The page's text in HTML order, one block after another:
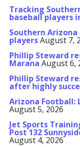
Tracking
baseball players
Southern
playersAugust 7,
Phillip Steward
Marana August 6,
Phillip Steward
after highly
Arizona Football:
August 5, 2026
Jet Sports
Post 132
August 4, 2026